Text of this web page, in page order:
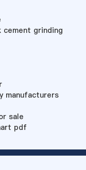
grinding
manufacturers
sale
pdf